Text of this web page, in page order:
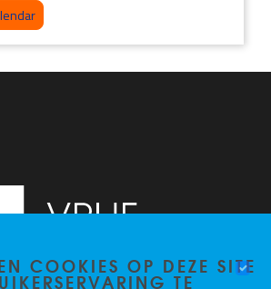
COOKIES OP DEZE SITE
TE